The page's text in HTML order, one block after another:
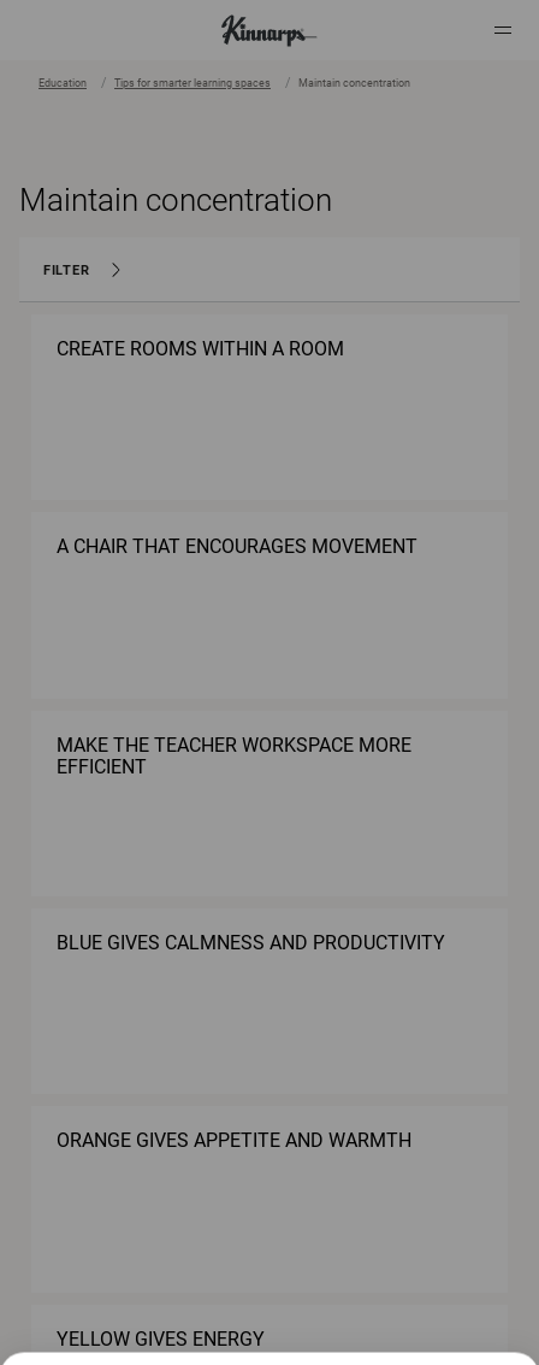
Education Tips for smarter learning spaces Maintain concentration
Maintain concentration
FILTER
CREATE ROOMS WITHIN A ROOM
A CHAIR THAT ENCOURAGES MOVEMENT
MAKE THE TEACHER WORKSPACE MORE
EFFICIENT
BLUE GIVES CALMNESS AND PRODUCTIVITY
ORANGE GIVES APPETITE AND WARMTH
YELLOW GIVES ENERGY